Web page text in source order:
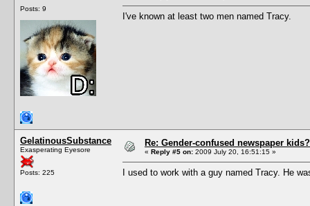
Posts: 9
I've known at least two men named Tracy.
GelatinousSubstance
Exasperating Eyesore
Posts: 225
Re: Gender-confused newspaper
« Reply #5 on: 2009 July 20, 16:51:15 »
I used to work with a guy named Tracy. He